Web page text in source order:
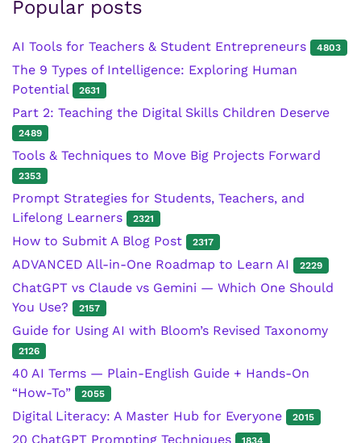
Popular posts
AI Tools for Teachers & Student Entrepreneurs 4803
The 9 Types of Intelligence: Exploring Human
Potential
2631
Part 2: Teaching the Digital Skills Children Deserve
2489
Tools & Techniques to Move Big Projects Forward
2353
Prompt Strategies for Students, Teachers, and
Lifelong Learners
2321
How to Submit A Blog Post 2317
ADVANCED All-in-One Roadmap to Learn AI 2229
ChatGPT vs Claude vs Gemini — Which One Should
You Use?
2157
Guide for Using AI with Bloom’s Revised Taxonomy
2126
40 AI Terms — Plain-English Guide + Hands-On
“How-To”
2055
Digital Literacy: A Master Hub for Everyone 2015
20 ChatGPT Prompting Techniques 1834